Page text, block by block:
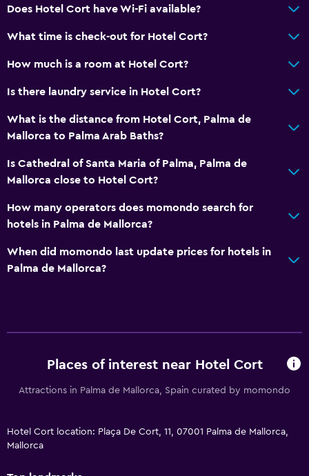
Does Hotel Cort have Wi-Fi available?
What time is check-out for Hotel Cort?
How much is a room at Hotel Cort?
Is there laundry service in Hotel Cort?
What is the distance from Hotel Cort, Palma de
Mallorca to Palma Arab Baths?
Is Cathedral of Santa Maria of Palma, Palma de
Mallorca close to Hotel Cort?
How many operators does momondo search for
hotels in Palma de Mallorca?
When did momondo last update prices for hotels in
Palma de Mallorca?
Places of interest near Hotel Cort
Attractions in Palma de Mallorca, Spain curated by momondo
Hotel Cort location: Plaça De Cort, 11, 07001 Palma de Mallorca,
Mallorca